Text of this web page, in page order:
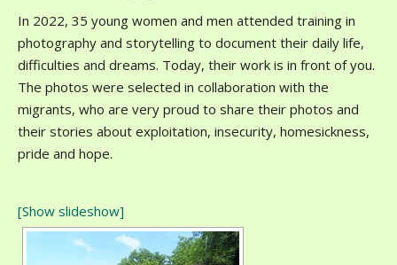
In 2022, 35 young women and men attended training in
photography and storytelling to document their daily life,
difficulties and dreams. Today, their work is in front of you.
The photos were selected in collaboration with the
migrants, who are very proud to share their photos and
their stories about exploitation, insecurity, homesickness,
pride and hope.
[Show slideshow]